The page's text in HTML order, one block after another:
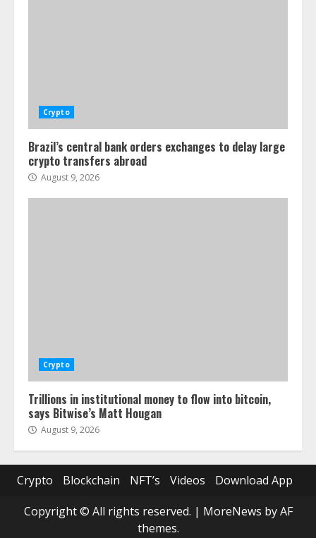
Crypto
Brazil’s central bank orders exchanges to delay large
crypto transfers abroad
August 9, 2026
Crypto
Trillions in institutional money to flow into bitcoin,
says Bitwise’s Matt Hougan
August 9, 2026
Crypto Blockchain NFT’s Videos
Download App
Copyright © All rights reserved. | MoreNews by AF
themes.